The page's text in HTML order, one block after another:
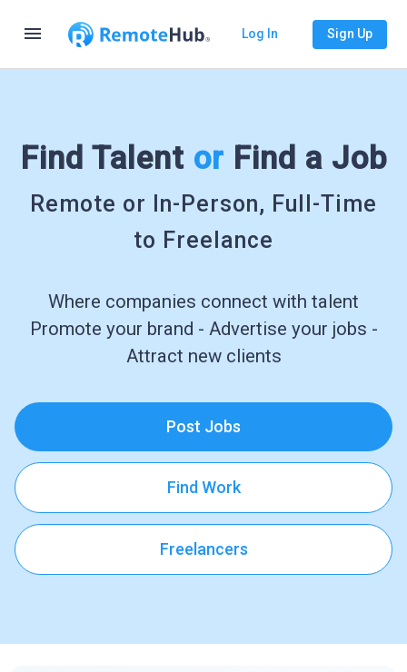
menu Log In Sign Up
Find Talent or Find a Job
Remote or In-Person, Full-Time
to Freelance
Where companies connect with talent
Promote your brand - Advertise your jobs -
Attract new clients
Post Jobs
Find Work
Freelancers